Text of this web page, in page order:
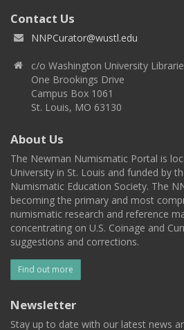
Contact Us
NNPCurator@wustl.edu
c/o Washington University
One Brookings Drive
Campus Box 1061
St. Louis, MO 63130
About Us
The Newman Numismatic Portal is
University in St. Louis and funded by
Numismatic Education Society. The
becoming the primary and most
numismatic research and reference
concentrating on U.S. Coinage and
suggestions and corrections.
Find out more
Newsletter
Stay up to date with our latest news